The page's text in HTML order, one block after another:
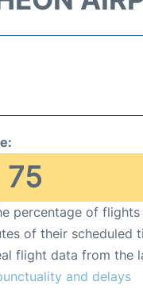
75
percentage of
of their scheduled
flight data from the
and delays